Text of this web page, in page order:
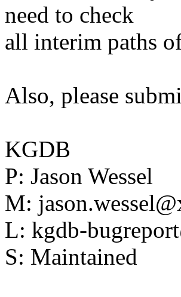
need to check
all interim paths
Also, please
KGDB
P: Jason Wessel
M:
L: kgdb-
S: Maintained